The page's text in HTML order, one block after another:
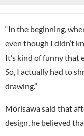
“In the beginning,
even though I didn’t
It’s kind of funny that
So, I actually had to
drawing.”
Morisawa said that
design, he believed